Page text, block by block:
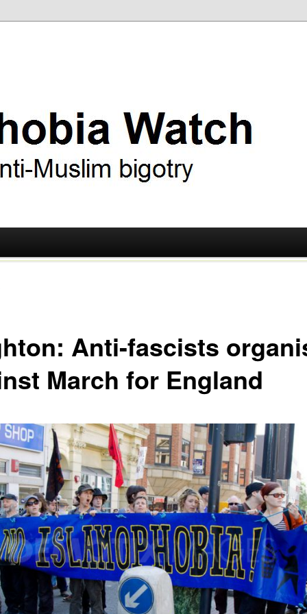
Anti-fascists
March for England